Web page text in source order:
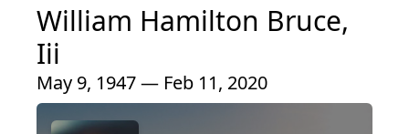
William Hamilton Bruce,
Iii
May 9, 1947 — Feb 11, 2020